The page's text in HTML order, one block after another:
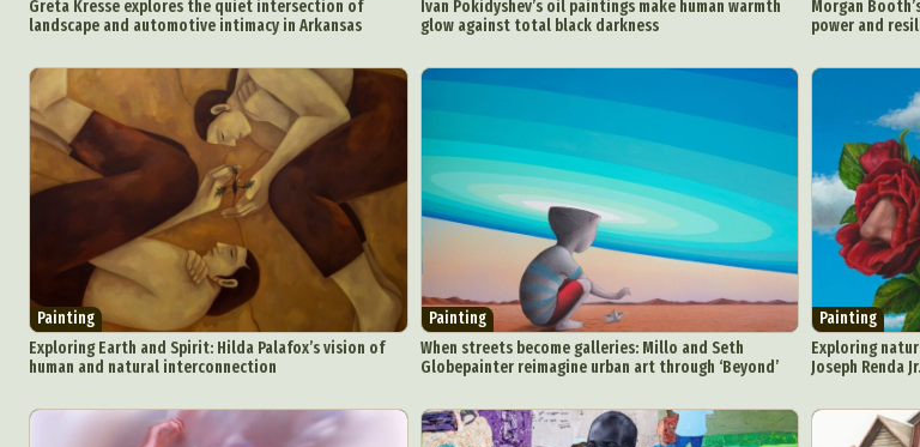
Greta Kresse explores the quiet intersection of
landscape and automotive intimacy in Arkansas
Ivan Pokidyshev’s oil paintings make human warmth
glow against total black darkness
Morgan
power and
Painting
Exploring Earth and Spirit: Hilda Palafox’s vision of
human and natural interconnection
Painting
When streets become galleries: Millo and Seth
Globepainter reimagine urban art through ‘Beyond’
Painting
Exploring
Joseph Renda